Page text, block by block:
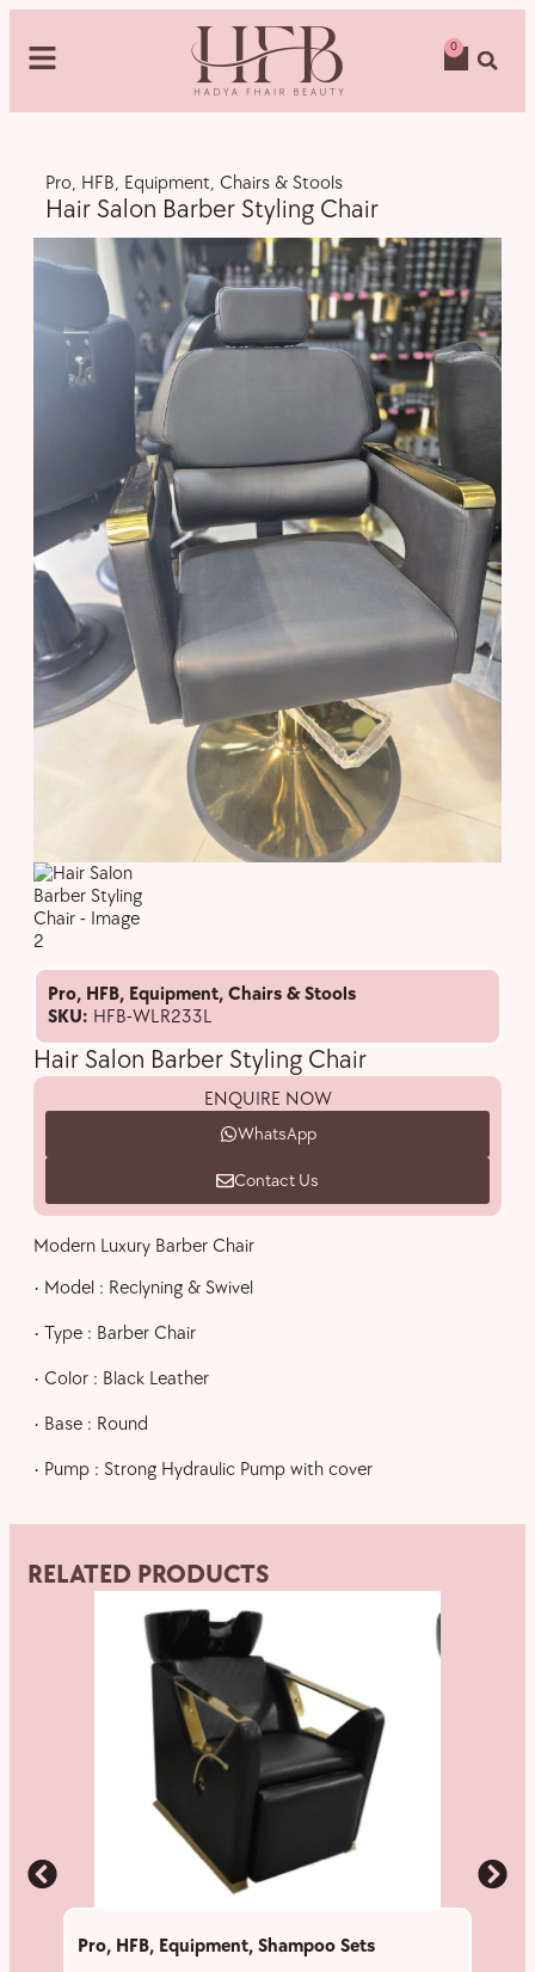
0
Pro, HFB, Equipment, Chairs & Stools
Hair Salon Barber Styling Chair
Pro, HFB, Equipment, Chairs & Stools
SKU: HFB-WLR233L
Hair Salon Barber Styling Chair
ENQUIRE NOW
WhatsApp
Contact Us
Modern Luxury Barber Chair
• Model : Reclyning & Swivel
• Type : Barber Chair
• Color : Black Leather
• Base : Round
• Pump : Strong Hydraulic Pump with cover
RELATED PRODUCTS
Pro, HFB, Equipment, Shampoo Sets